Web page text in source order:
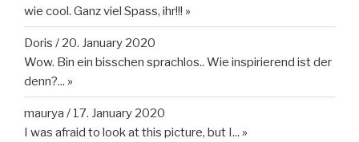
wie cool. Ganz viel Spass, ihr!!! »
Doris / 20. January 2020
Wow. Bin ein bisschen sprachlos.. Wie inspirierend ist der
denn?... »
maurya / 17. January 2020
I was afraid to look at this picture, but I... »